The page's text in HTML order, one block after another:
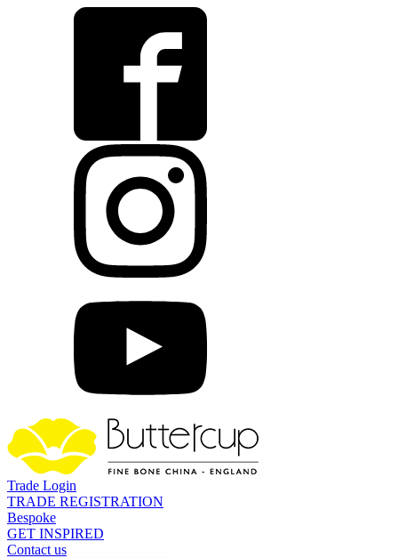
Trade Login
TRADE REGISTRATION
Bespoke
GET INSPIRED
Contact us